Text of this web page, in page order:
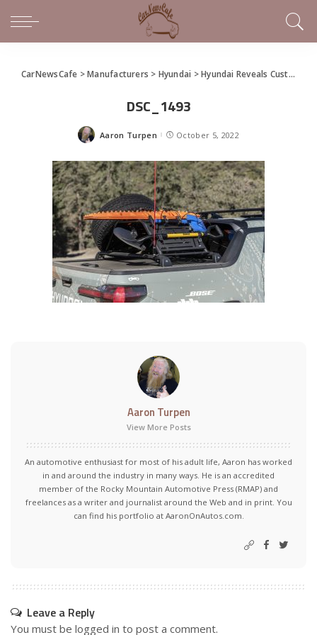
CarNewsCafe >Manufacturers > Hyundai >Hyundai Reveals Custom Rebelle Rally Santa Cruz
DSC_1493
Posted
Aaron Turpen October 5, 2022
Aaron Turpen
View More Posts
An automotive enthusiast for most of his adult life, Aaron has worked
in and around the industry in many ways. He is an accredited
member of the Rocky Mountain Automotive Press (RMAP) and
freelances as a writer and journalist around the Web and in print. You
can find his portfolio at AaronOnAutos.com.
Leave a Reply
You must be logged in to post a comment.